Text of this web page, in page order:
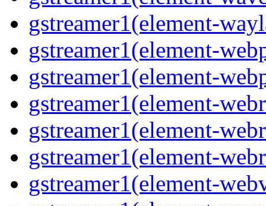
gstreamer1(element-
gstreamer1(element-
gstreamer1(element-
gstreamer1(element-
gstreamer1(element-
gstreamer1(element-
gstreamer1(element-